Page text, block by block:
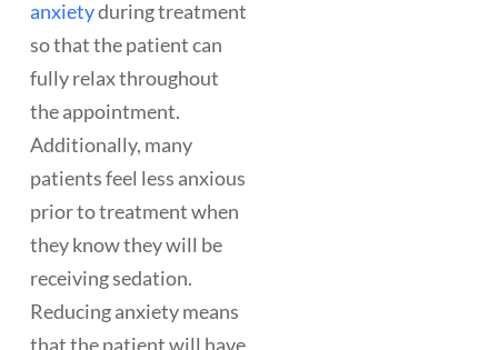
anxietyduring treatment
so that the patient can
fully relax throughout
the appointment.
Additionally, many
patients feel less anxious
prior to treatment when
they know they will be
receiving sedation.
Reducing anxiety means
that the patient will have